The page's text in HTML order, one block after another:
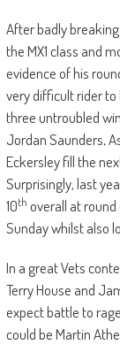
After badly
the MX1 class and
evidence of his
very difficult rider
three untroubled
Jordan Saunders,
Eckersley fill the
Surprisingly, last
10th overall at
Sunday whilst also
In a great Vets
Terry House and
expect battle to
could be Martin